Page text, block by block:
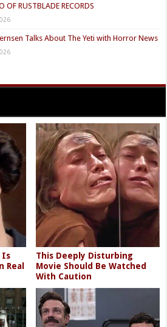
OF RUSTBLADE RECORDS
Talks About The Yeti with Horror News
Is
Real
This Deeply Disturbing
Movie Should Be Watched
With Caution